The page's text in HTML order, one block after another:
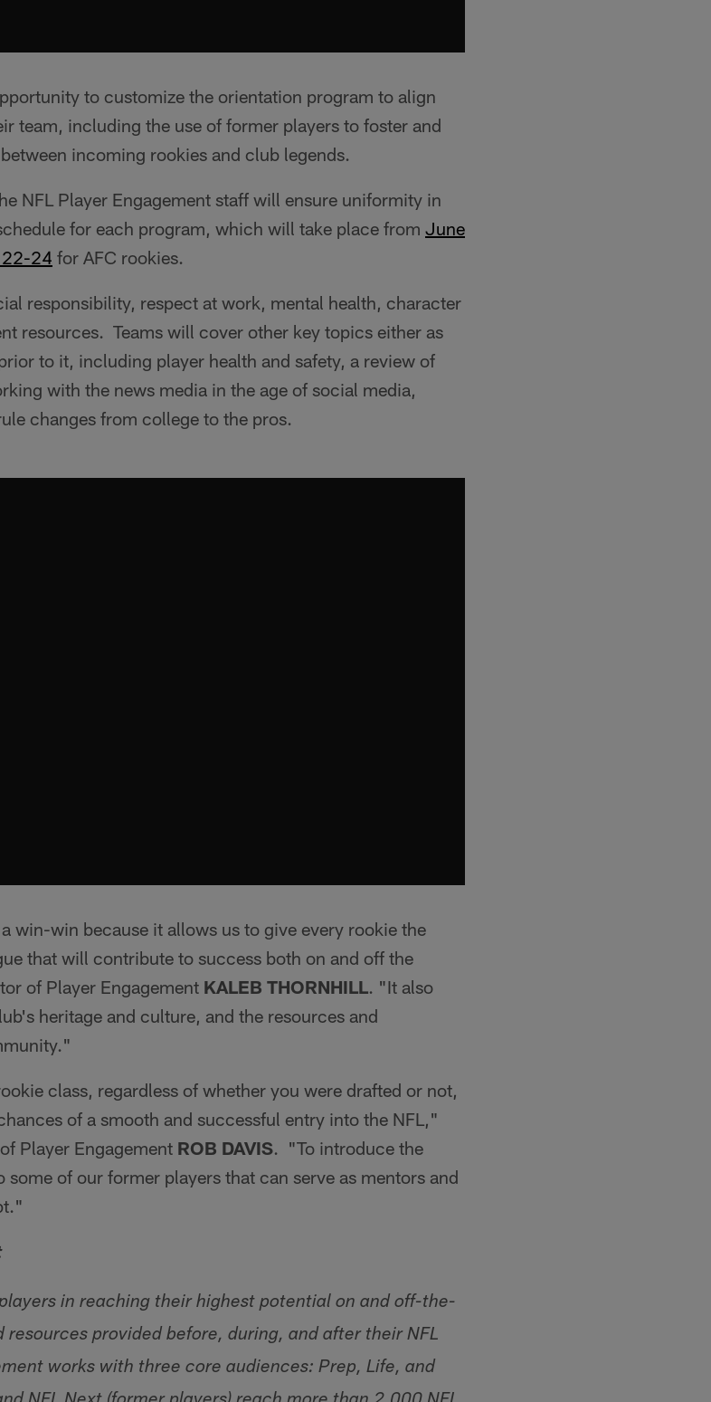
to customize the orientation program to align
team, including the use of former players to foster and
incoming rookies and club legends.
NFL Player Engagement staff will ensure uniformity in
for each program, which will take place from ‪June
24 for AFC rookies.
responsibility, respect at work, mental health, character
resources. Teams will cover other key topics either as
to it, including player health and safety, a review of
with the news media in the age of social media,
changes from college to the pros.
win-win because it allows us to give every rookie the
that will contribute to success both on and off the
of Player Engagement KALEB THORNHILL. "It also
heritage and culture, and the resources and
class, regardless of whether you were drafted or not,
of a smooth and successful entry into the NFL,"
Player Engagement ROB DAVIS. "To introduce the
of our former players that can serve as mentors and
in reaching their highest potential on and off-the-
provided before, during, and after their NFL
works with three core audiences: Prep, Life, and